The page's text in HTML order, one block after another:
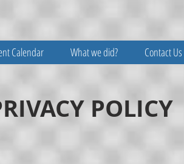
Calendar What we did? Contact Us
POLICY